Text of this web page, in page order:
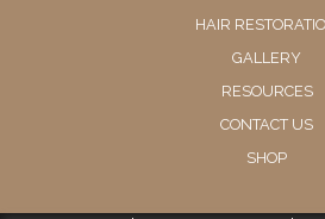
HAIR
GALLERY
RESOURCES
CONTACT US
SHOP